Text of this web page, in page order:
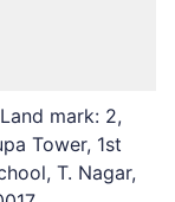
mark: 2,
Tower, 1st
T. Nagar,